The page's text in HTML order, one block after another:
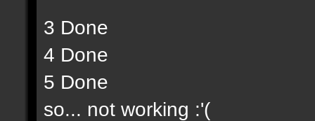
3 Done
4 Done
5 Done
so... not working :'(